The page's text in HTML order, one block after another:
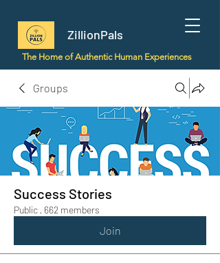
ZillionPals
The Home of Authentic Human Experiences
Groups
Success Stories
Public · 662 members
Join